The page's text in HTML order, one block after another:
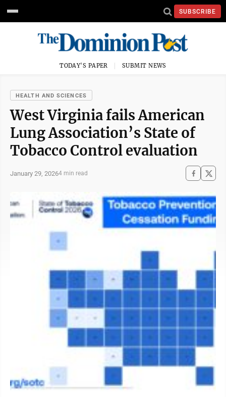
SUBSCRIBE
TODAY'S PAPER SUBMIT NEWS
HEALTH AND SCIENCES
West Virginia fails American
Lung Association’s State of
Tobacco Control evaluation
January 29, 20264 min read